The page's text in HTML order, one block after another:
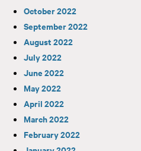
October 2022
September 2022
August 2022
July 2022
June 2022
May 2022
April 2022
March 2022
February 2022